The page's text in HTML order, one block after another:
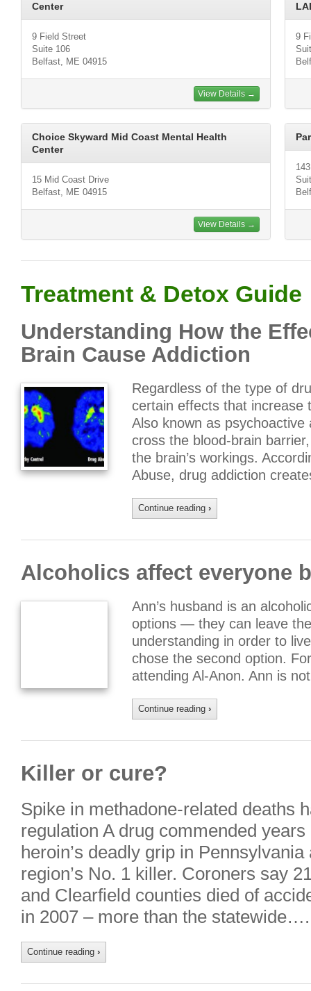
Center
9 Field Street
Suite 106
Belfast, ME 04915
View Details →
9
Choice Skyward Mid Coast Mental Health
Center
15 Mid Coast Drive
Belfast, ME 04915
View Details →
Treatment & Detox Guide
Understanding How the
Brain Cause Addiction
Regardless of the type of
certain effects that increase
Also known as
cross the blood-brain
the brain’s workings.
Abuse, drug addiction
Continue reading ›
Alcoholics affect everyone
Ann’s husband is an
options — they can leave
understanding in order to
chose the second option.
attending Al-Anon. Ann is
Continue reading ›
Killer or cure?
Spike in methadone-related deaths
regulation A drug commended
heroin’s deadly grip in
region’s No. 1 killer. Coroners say
and Clearfield counties died of
in 2007 – more than the statewide….
Continue reading ›